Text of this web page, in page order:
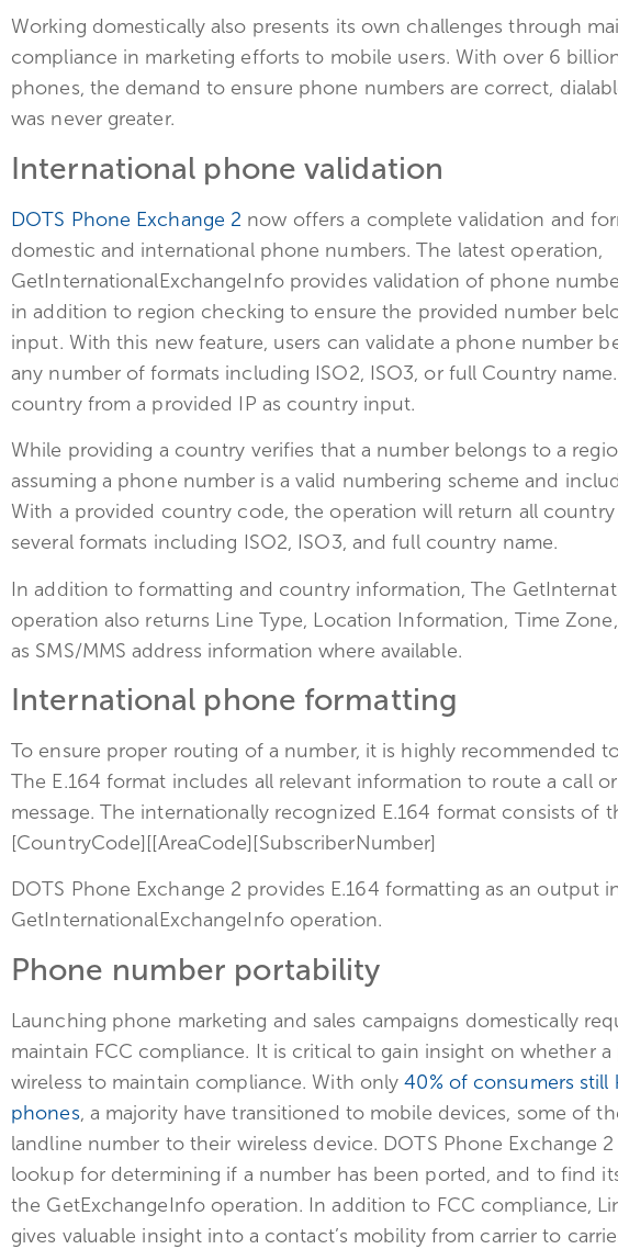
Working domestically also presents its own challenges through
compliance in marketing efforts to mobile users. With over 6
phones, the demand to ensure phone numbers are correct,
was never greater.
International phone validation
DOTS Phone Exchange 2 now offers a complete validation and
domestic and international phone numbers. The latest operation,
GetInternationalExchangeInfo provides validation of phone
in addition to region checking to ensure the provided number
input. With this new feature, users can validate a phone number
any number of formats including ISO2, ISO3, or full Country
country from a provided IP as country input.
While providing a country verifies that a number belongs to a
assuming a phone number is a valid numbering scheme and
With a provided country code, the operation will return all
several formats including ISO2, ISO3, and full country name.
In addition to formatting and country information, The
operation also returns Line Type, Location Information, Time
as SMS/MMS address information where available.
International phone formatting
To ensure proper routing of a number, it is highly recommended
The E.164 format includes all relevant information to route a call or
message. The internationally recognized E.164 format consists of
[CountryCode][[AreaCode][SubscriberNumber]
DOTS Phone Exchange 2 provides E.164 formatting as an output
GetInternationalExchangeInfo operation.
Phone number portability
Launching phone marketing and sales campaigns domestically
maintain FCC compliance. It is critical to gain insight on whether
wireless to maintain compliance. With only40% of consumers
phones, a majority have transitioned to mobile devices, some of
landline number to their wireless device. DOTS Phone Exchange
lookup for determining if a number has been ported, and to find
the GetExchangeInfo operation. In addition to FCC compliance,
gives valuable insight into a contact’s mobility from carrier to